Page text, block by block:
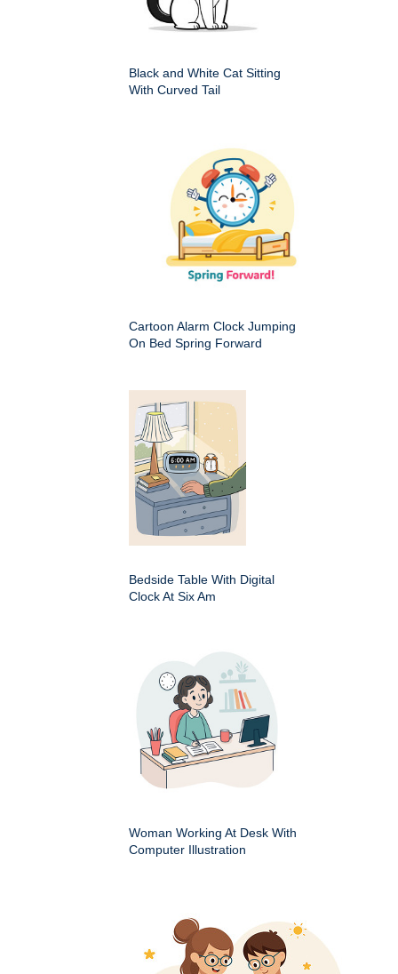
Black and White Cat Sitting
With Curved Tail
Cartoon Alarm Clock Jumping
On Bed Spring Forward
Bedside Table With Digital
Clock At Six Am
Woman Working At Desk With
Computer Illustration